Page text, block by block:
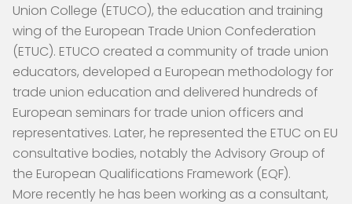
Union College (ETUCO), the education and training
wing of the European Trade Union Confederation
(ETUC). ETUCO created a community of trade union
educators, developed a European methodology for
trade union education and delivered hundreds of
European seminars for trade union officers and
representatives. Later, he represented the ETUC on EU
consultative bodies, notably the Advisory Group of
the European Qualifications Framework (EQF).
More recently he has been working as a consultant,